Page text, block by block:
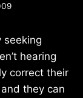
seeking
hearing
correct their
they can